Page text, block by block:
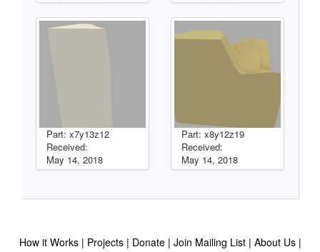
Part: x7y13z12
Received:
May 14, 2018
Part: x8y12z19
Received:
May 14, 2018
How it Works Projects Donate Join Mailing List
About Us